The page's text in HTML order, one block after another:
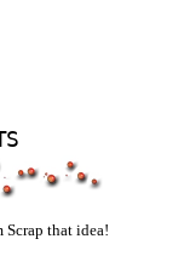
Scrap that idea!